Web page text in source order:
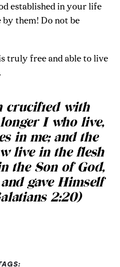
established in your life
them! Do not be
truly free and able to live
crucified with
I who live,
in me; and the
live in the flesh
the Son of God,
gave Himself
2:20)